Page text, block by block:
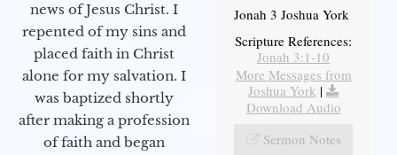
news of Jesus Christ. I
repented of my sins and
placed faith in Christ
alone for my salvation. I
was baptized shortly
after making a profession
of faith and began
Jonah 3 Joshua York
Scripture References:
Jonah 3:1-10
More Messages from
Joshua York |
Download Audio
Sermon Notes